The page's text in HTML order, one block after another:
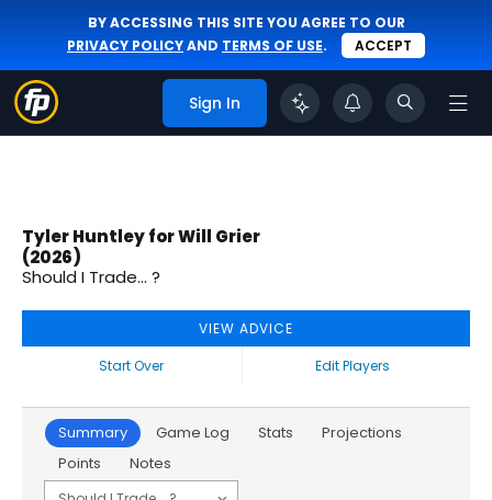
BY ACCESSING THIS SITE YOU AGREE TO OUR
PRIVACY POLICYAND TERMS OF USE. ACCEPT
Sign In
Tyler Huntley for Will Grier
(2026)
Should I Trade... ?
VIEW ADVICE
Start Over
Edit Players
Summary Game Log Stats
Projections
Points
Notes